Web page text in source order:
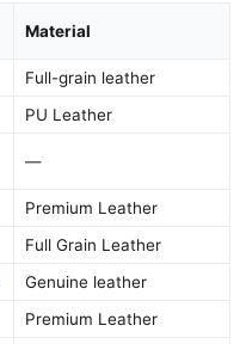
Material
Full-grain leather
PU Leather
—
Premium Leather
Full Grain Leather
Genuine leather
Premium Leather